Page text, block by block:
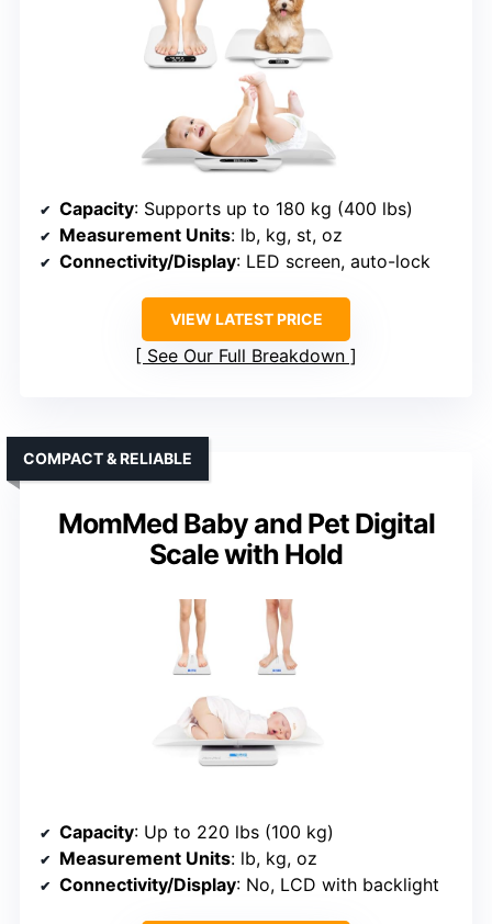
Capacity: Supports up to 180 kg (400 lbs)
Measurement Units: lb, kg, st, oz
Connectivity/Display: LED screen, auto-lock
VIEW LATEST PRICE
See Our Full Breakdown
MomMed Baby and Pet Digital
Scale with Hold
COMPACT & RELIABLE
Capacity: Up to 220 lbs (100 kg)
Measurement Units: lb, kg, oz
Connectivity/Display: No, LCD with backlight